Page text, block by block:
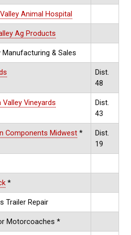
Animal Hospital
Ag Products
Manufacturing & Sales
Dist.
48
Valley Vineyards
Dist.
43
Components Midwest *
Dist.
19
*
Trailer Repair
Motorcoaches *